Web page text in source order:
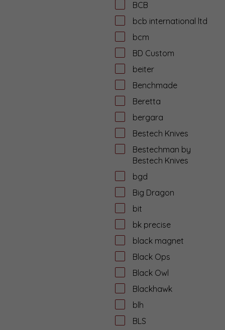
BCB
bcb international ltd
bcm
BD Custom
beiter
Benchmade
Beretta
bergara
Bestech Knives
Bestechman by
Bestech Knives
bgd
Big Dragon
bit
bk precise
black magnet
Black Ops
Black Owl
Blackhawk
blh
BLS